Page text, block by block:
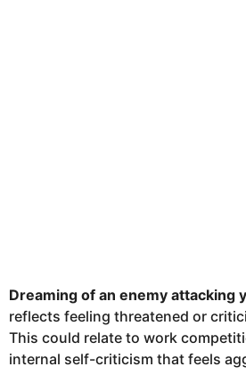
Dreaming of an enemy attacking
reflects feeling threatened or
This could relate to work
internal self-criticism that feels